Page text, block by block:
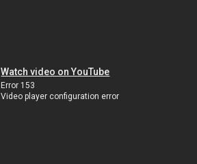
Watch video on YouTube
Error 153
Video player configuration error